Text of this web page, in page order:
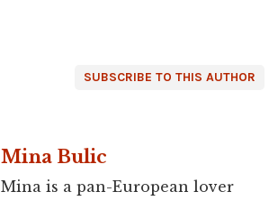
SUBSCRIBE TO THIS AUTHOR
Mina Bulic
Mina is a pan-European lover